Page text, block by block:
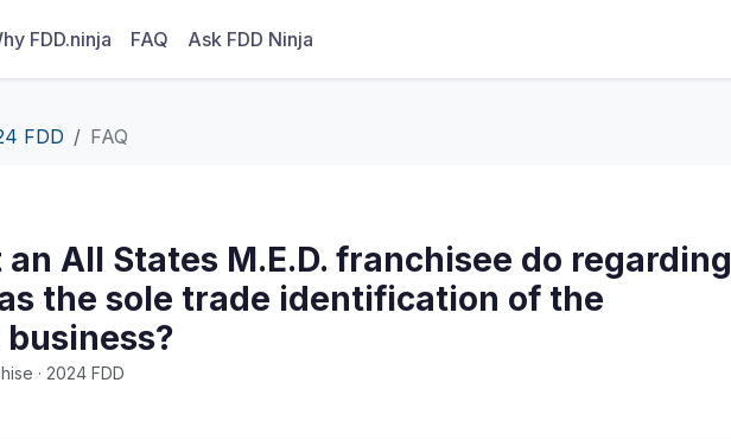
FDD.ninja FAQ Ask FDD Ninja
FDD FAQ
All States M.E.D. franchisee do regarding
the sole trade identification of the
· 2024 FDD